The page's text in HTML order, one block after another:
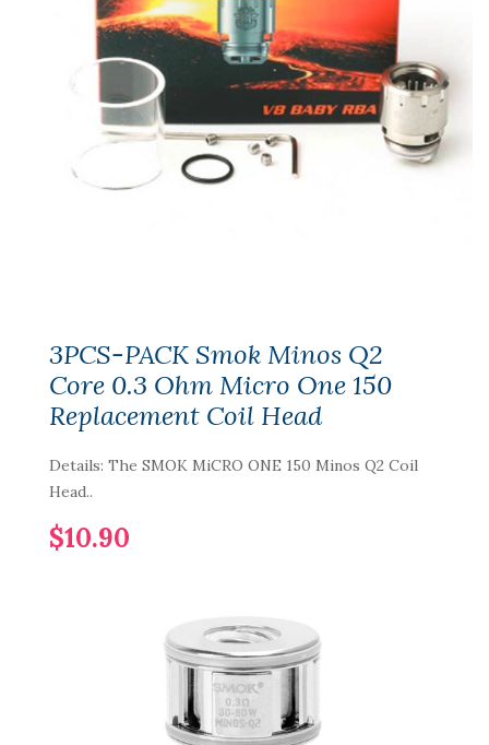
3PCS-PACK Smok Minos Q2
Core 0.3 Ohm Micro One 150
Replacement Coil Head
Details: The SMOK MiCRO ONE 150 Minos Q2 Coil
Head..
$10.90